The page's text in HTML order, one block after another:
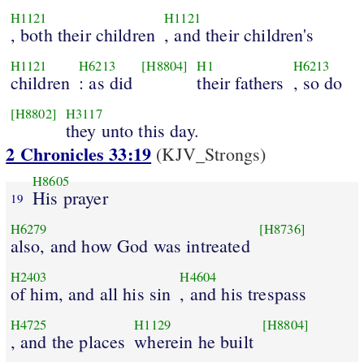
H1121
, both their children
H1121
, and their children's
H1121
children
H6213
: as did
[H8804] H1
their fathers
H6213
, so do
[H8802] H3117
they unto this day.
2 Chronicles 33:19 (KJV_Strongs)
19
H8605
His prayer
H6279
also, and how God was intreated
[H8736]
H2403
of him, and all his sin
H4604
, and his trespass
H4725
, and the places
H1129
wherein he built
[H8804]